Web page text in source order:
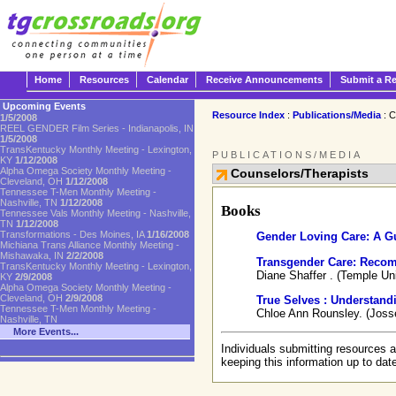
Home Resources Calendar Receive Announcements Submit a
Resource Index : Publications/Media :
PUBLICATIONS/MEDIA
Counselors/Therapists
Books
Gender Loving Care: A
Transgender Care:
Diane Shaffer . (Temple
True Selves :
Chloe Ann Rounsley.
Individuals submitting resources
keeping this information up to
Upcoming Events
1/5/2008
REEL GENDER Film Series - Indianapolis, IN
1/5/2008
TransKentucky Monthly Meeting - Lexington,
KY 1/12/2008
Alpha Omega Society Monthly Meeting -
Cleveland, OH 1/12/2008
Tennessee T-Men Monthly Meeting -
Nashville, TN 1/12/2008
Tennessee Vals Monthly Meeting - Nashville,
TN 1/12/2008
Transformations - Des Moines, IA1/16/2008
Michiana Trans Alliance Monthly Meeting -
Mishawaka, IN 2/2/2008
TransKentucky Monthly Meeting - Lexington,
KY 2/9/2008
Alpha Omega Society Monthly Meeting -
Cleveland, OH 2/9/2008
Tennessee T-Men Monthly Meeting -
Nashville, TN
More Events...